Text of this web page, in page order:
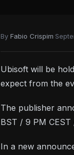
By Fabio Crispim
Ubisoft will be
expect from the
The publisher
BST / 9 PM CEST
In a new